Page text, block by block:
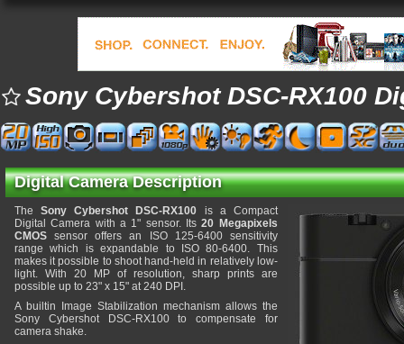
Sony Cybershot DSC-RX100
Digital Camera Description
TheSony Cybershot DSC-RX100 is a Compact
Digital Camera with a 1" sensor. Its20 Megapixels
CMOS sensor offers an ISO 125-6400 sensitivity
range which is expandable to ISO 80-6400. This
makes it possible to shoot hand-held in relatively low-
light. With 20 MP of resolution, sharp prints are
possible up to 23" x 15" at 240 DPI.
A builtin Image Stabilization mechanism allows the
Sony Cybershot DSC-RX100 to compensate for
camera shake.